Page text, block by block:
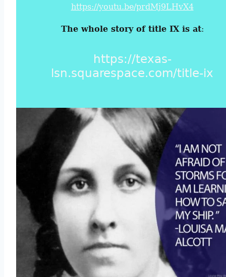
https://youtu.be/prdMj9LHvX4
The whole story of title IX is at:
https://texas-
lsn.squarespace.com/title-ix